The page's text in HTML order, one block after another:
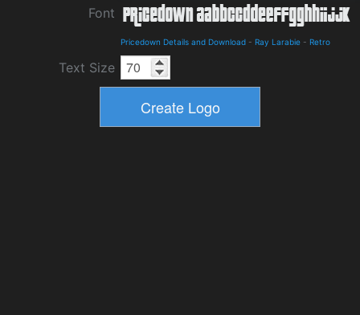
Font
Pricedown Details and Download - Ray Larabie - Retro
Text Size